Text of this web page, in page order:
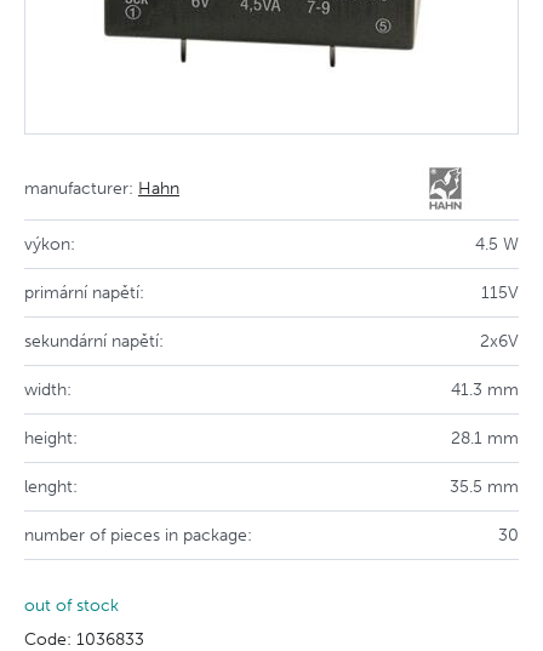
manufacturer: Hahn
výkon: 4.5 W
primární napětí: 115V
sekundární napětí: 2x6V
width: 41.3 mm
height: 28.1 mm
lenght: 35.5 mm
number of pieces in package: 30
out of stock
Code: 1036833